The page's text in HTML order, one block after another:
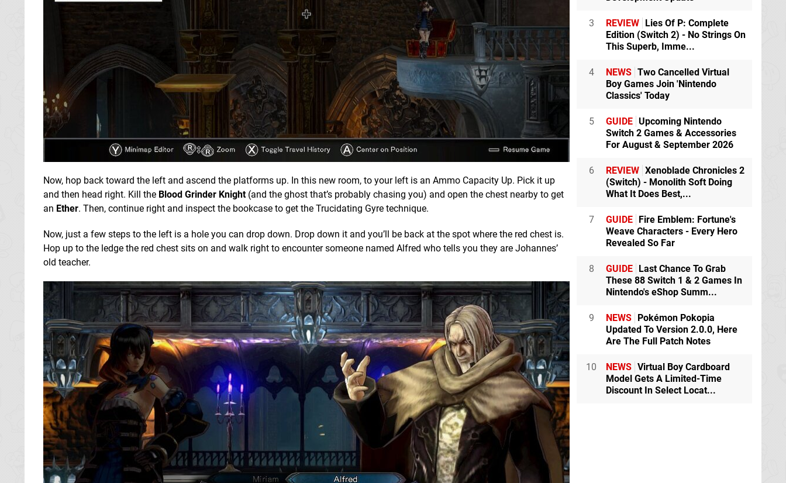
Now, hop back toward the left and ascend the platforms up. In this new room, to your left is an Ammo Capacity Up. Pick it up
and then head right. Kill the Blood Grinder Knight(and the ghost that’s probably chasing you) and open the chest nearby to get
an Ether. Then, continue right and inspect the bookcase to get the Trucidating Gyre technique.
Now, just a few steps to the left is a hole you can drop down. Drop down it and you’ll be back at the spot where the red chest is.
Hop up to the ledge the red chest sits on and walk right to encounter someone named Alfred who tells you they are Johannes’
old teacher.
3 REVIEW Lies Of P: Complete
Edition (Switch 2) - No Strings On
This Superb, Imme...
4 NEWS Two Cancelled Virtual
Boy Games Join 'Nintendo
Classics' Today
5 GUIDE Upcoming Nintendo
Switch 2 Games & Accessories
For August & September 2026
6 REVIEW Xenoblade Chronicles 2
(Switch) - Monolith Soft Doing
What It Does Best,...
7 GUIDE Fire Emblem: Fortune's
Weave Characters - Every Hero
Revealed So Far
8 GUIDE Last Chance To Grab
These 88 Switch 1 & 2 Games In
Nintendo's eShop Summ...
9 NEWS Pokémon Pokopia
Updated To Version 2.0.0, Here
Are The Full Patch Notes
10 NEWS Virtual Boy Cardboard
Model Gets A Limited-Time
Discount In Select Locat...